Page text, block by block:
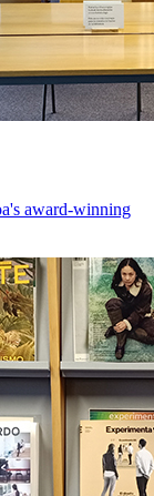
award-winning